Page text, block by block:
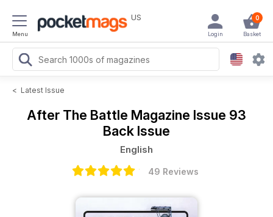
Menu
US 0
Basket
Login
< Latest Issue
After The Battle Magazine Issue 93
Back Issue
English
49 Reviews